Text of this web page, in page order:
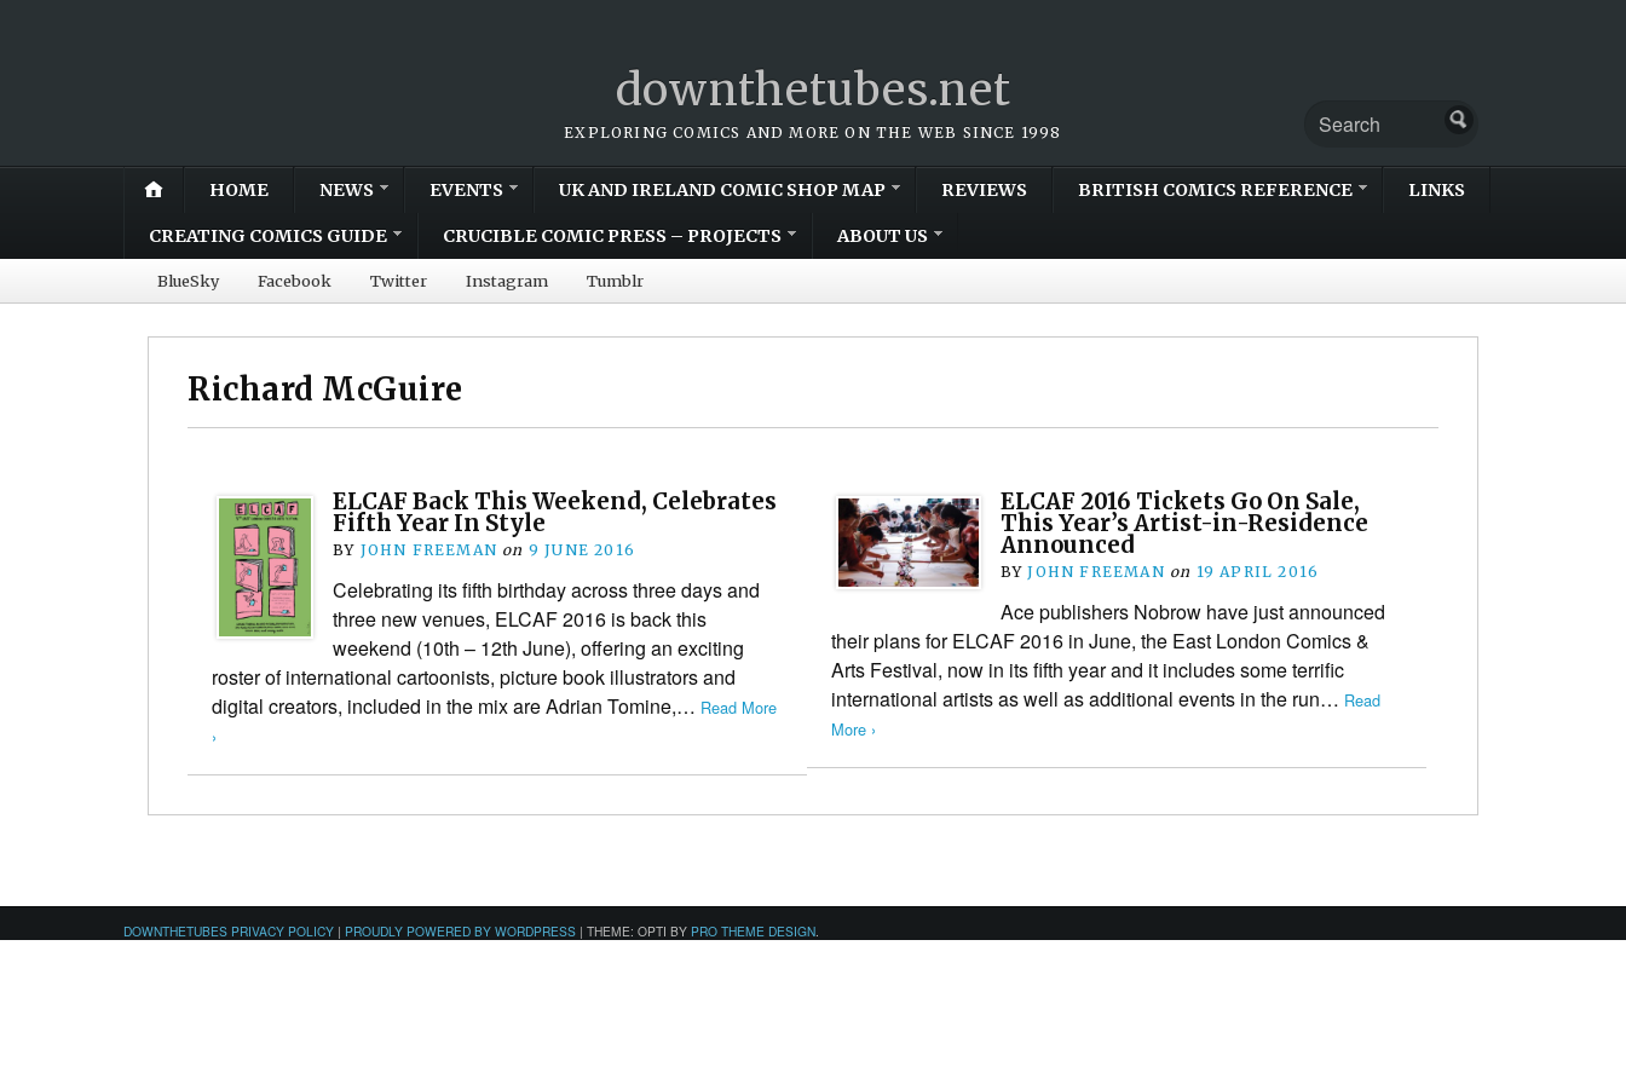
downthetubes.net
EXPLORING COMICS AND MORE ON THE WEB SINCE 1998
HOME NEWS EVENTS UK AND IRELAND COMIC SHOP MAP REVIEWS BRITISH COMICS REFERENCE LINKS
CREATING COMICS GUIDE CRUCIBLE COMIC PRESS – PROJECTS ABOUT US
BlueSky Facebook Twitter Instagram Tumblr
Richard McGuire
ELCAF Back This Weekend, Celebrates
Fifth Year In Style
BY JOHN FREEMAN on 9 JUNE 2016
Celebrating its fifth birthday across three days and
three new venues, ELCAF 2016 is back this
weekend (10th – 12th June), offering an exciting
roster of international cartoonists, picture book illustrators and
digital creators, included in the mix are Adrian Tomine,… Read More
›
ELCAF 2016 Tickets Go On Sale,
This Year’s Artist-in-Residence
Announced
BYJOHN FREEMAN on 19 APRIL 2016
Ace publishers Nobrow have just announced
their plans for ELCAF 2016 in June, the East London Comics &
Arts Festival, now in its fifth year and it includes some terrific
international artists as well as additional events in the run… Read
More ›
DOWNTHETUBES PRIVACY POLICY | PROUDLY POWERED BY WORDPRESS | THEME: OPTI BY PRO THEME DESIGN